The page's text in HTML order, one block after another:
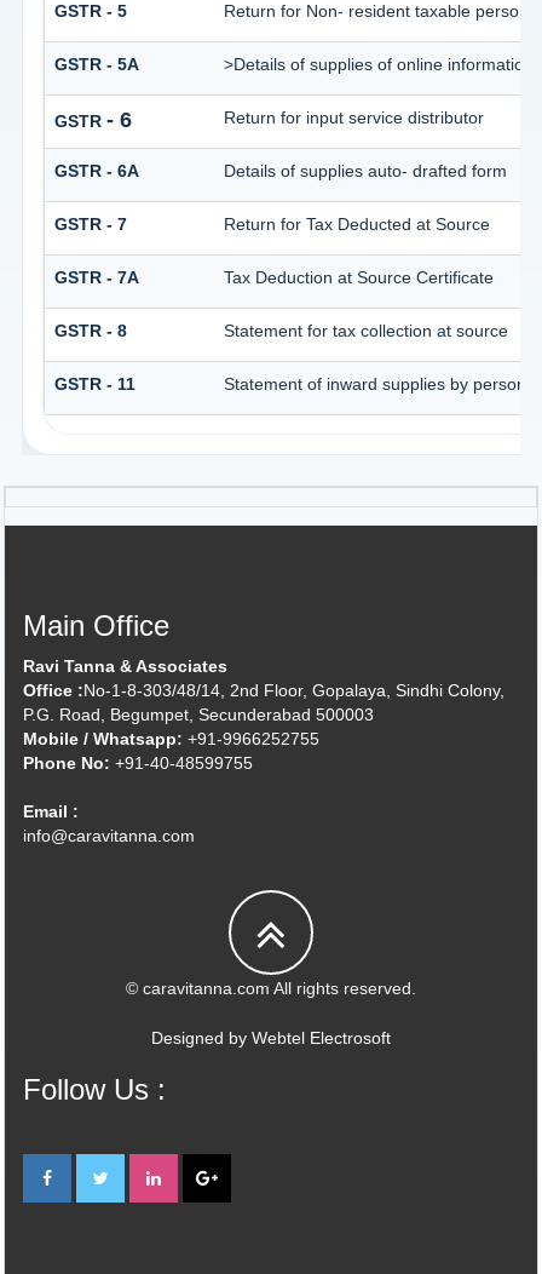
GSTR - 5 Return for Non- resident taxable person
GSTR - 5A >Details of supplies of online
GSTR - 6 Return for input service distributor
GSTR - 6A Details of supplies auto- drafted form
GSTR - 7 Return for Tax Deducted at Source
GSTR - 7A Tax Deduction at Source Certificate
GSTR - 8 Statement for tax collection at source
GSTR - 11 Statement of inward supplies by
Main Office
Ravi Tanna & Associates
Office :No-1-8-303/48/14, 2nd Floor, Gopalaya, Sindhi Colony,
P.G. Road, Begumpet, Secunderabad 500003
Mobile / Whatsapp: +91-9966252755
Phone No: +91-40-48599755
Email :
info@caravitanna.com
© caravitanna.com All rights reserved.
Designed by Webtel Electrosoft
Follow Us :